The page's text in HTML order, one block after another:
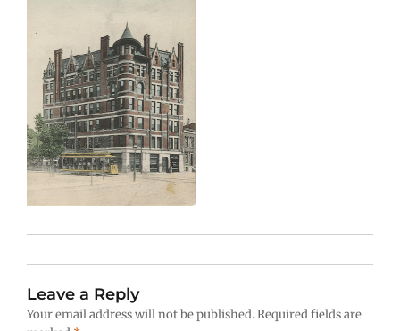
Leave a Reply
Your email address will not be published.Required fields are